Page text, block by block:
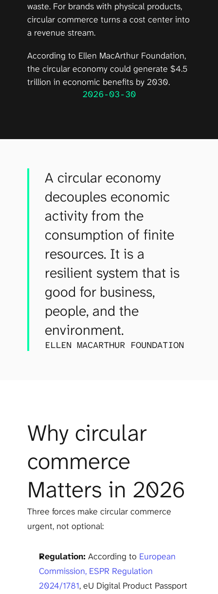
waste. For brands with physical products,
circular commerce turns a cost center into
a revenue stream.
According to Ellen MacArthur Foundation,
the circular economy could generate $4.5
trillion in economic benefits by 2030.
2026-03-30
A circular economy
decouples economic
activity from the
consumption of finite
resources. It is a
resilient system that is
good for business,
people, and the
environment.
ELLEN MACARTHUR FOUNDATION
Why circular
commerce
Matters in 2026
Three forces make circular commerce
urgent, not optional:
Regulation: According to European
Commission, ESPR Regulation
2024/1781, eU Digital Product Passport